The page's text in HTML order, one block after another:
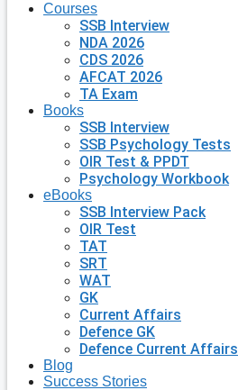
Courses
SSB Interview
NDA 2026
CDS 2026
AFCAT 2026
TA Exam
Books
SSB Interview
SSB Psychology Tests
OIR Test & PPDT
Psychology Workbook
eBooks
SSB Interview Pack
OIR Test
TAT
SRT
WAT
GK
Current Affairs
Defence GK
Defence Current Affairs
Blog
Success Stories